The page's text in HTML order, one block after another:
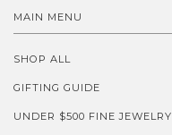
MAIN MENU
SHOP ALL
GIFTING GUIDE
UNDER $500 FINE JEWELRY